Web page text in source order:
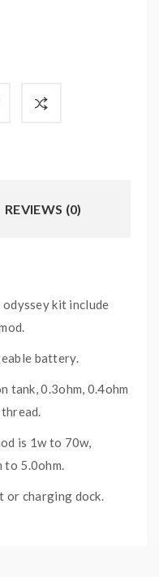
REVIEWS (0)
kit include
battery.
tank, 0.3ohm, 0.4ohm
is 1w to 70w,
to 5.0ohm.
or charging dock.